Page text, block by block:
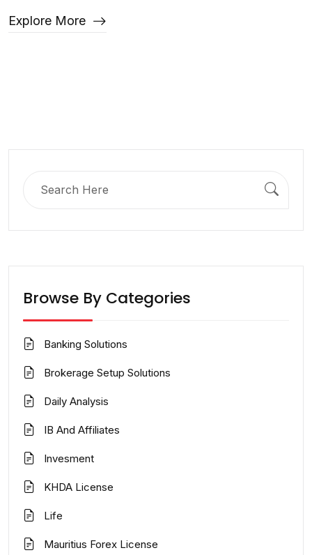
Explore More
Browse By Categories
Banking Solutions
Brokerage Setup Solutions
Daily Analysis
IB And Affiliates
Invesment
KHDA License
Life
Mauritius Forex License